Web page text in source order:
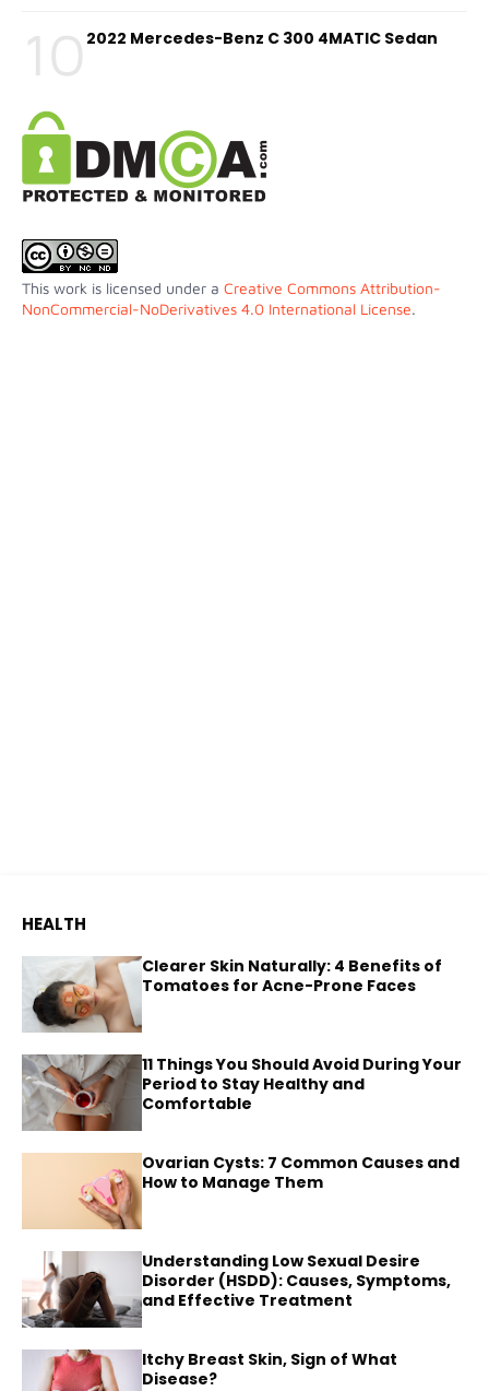
10 2022 Mercedes-Benz C 300 4MATIC Sedan
This work is licensed under a Creative Commons Attribution-
NonCommercial-NoDerivatives 4.0 International License.
HEALTH
Clearer Skin Naturally: 4 Benefits of
Tomatoes for Acne-Prone Faces
11 Things You Should Avoid During Your
Period to Stay Healthy and
Comfortable
Ovarian Cysts: 7 Common Causes and
How to Manage Them
Understanding Low Sexual Desire
Disorder (HSDD): Causes, Symptoms,
and Effective Treatment
Itchy Breast Skin, Sign of What
Disease?